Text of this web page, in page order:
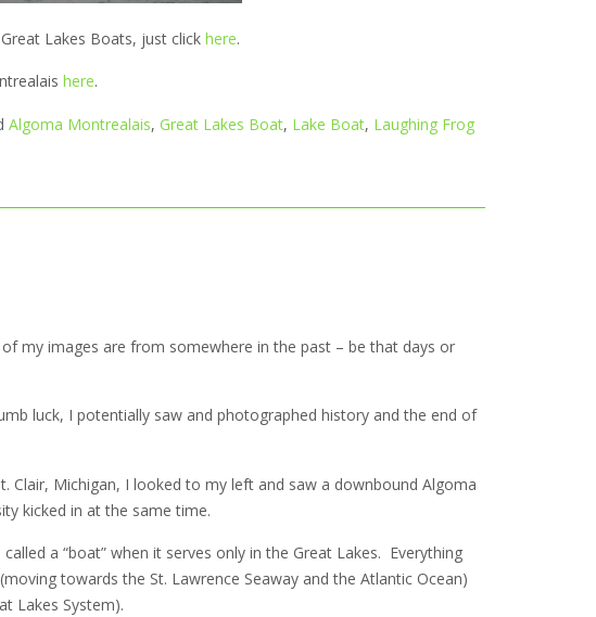
Lakes Boats, just click here.
here.
Algoma Montrealais, Great Lakes Boat, Lake Boat, Laughing Frog
my images are from somewhere in the past – be that days or
luck, I potentially saw and photographed history and the end of
Clair, Michigan, I looked to my left and saw a downbound Algoma
kicked in at the same time.
a “boat” when it serves only in the Great Lakes. Everything
towards the St. Lawrence Seaway and the Atlantic Ocean)
Lakes System).